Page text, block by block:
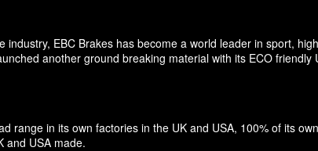
industry, EBC Brakes has become a world leader in sport,
another ground breaking material with its ECO
range in its own factories in the UK and USA, 100% of its
and USA made.